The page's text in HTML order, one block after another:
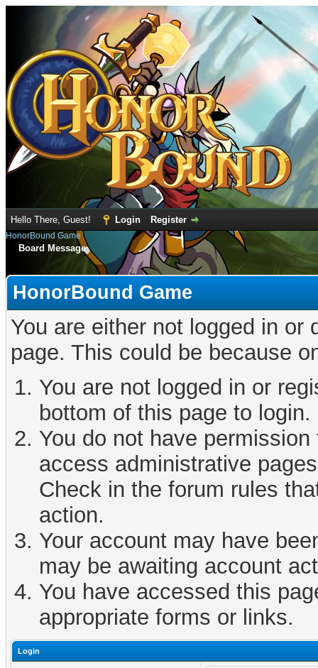
Hello There, Guest! Login Register
HonorBound Game
Board Message
HonorBound Game
You are either not logged in
page. This could be because
You are not logged in or
bottom of this page to login.
You do not have
access administrative
Check in the forum rules
action.
Your account may have
may be awaiting account
You have accessed this
appropriate forms or links.
Login